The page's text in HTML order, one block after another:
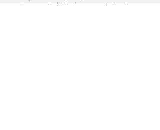
postures are held for longer periods of